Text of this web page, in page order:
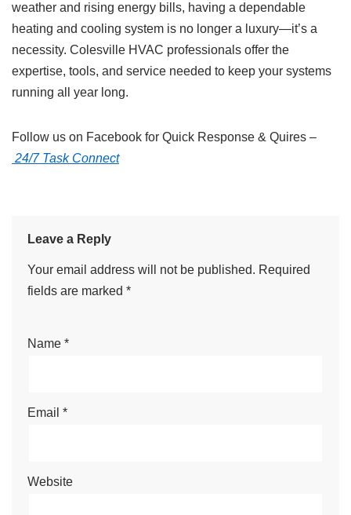
weather and rising energy bills, having a dependable
heating and cooling system is no longer a luxury—it’s a
necessity. Colesville HVAC professionals offer the
expertise, tools, and service needed to keep your systems
running all year long.
Follow us on Facebook for Quick Response & Quires –
24/7 Task Connect
Leave a Reply
Your email address will not be published. Required
fields are marked *
Name *
Email *
Website